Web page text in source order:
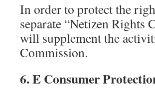
In order to protect the
separate “Netizen
will supplement the
Commission.
6. E Consumer